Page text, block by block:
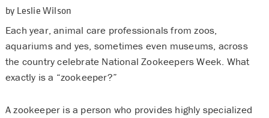
by Leslie Wilson
Each year, animal care professionals from zoos,
aquariums and yes, sometimes even museums, across
the country celebrate National Zookeepers Week. What
exactly is a “zookeeper?”
A zookeeper is a person who provides highly specialized